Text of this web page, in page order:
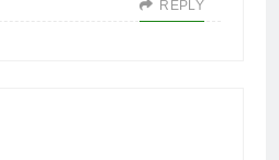
REPLY